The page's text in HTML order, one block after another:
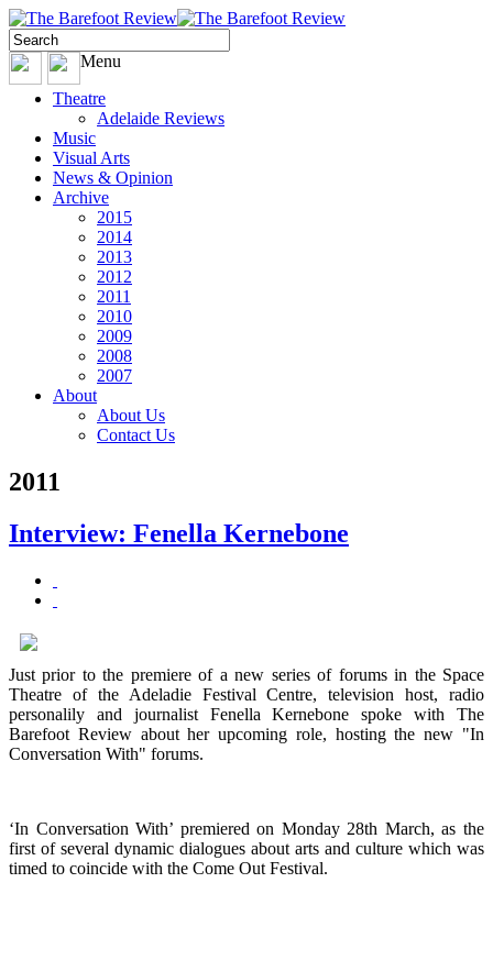
Menu
Theatre
Adelaide Reviews
Music
Visual Arts
News & Opinion
Archive
2015
2014
2013
2012
2011
2010
2009
2008
2007
About
About Us
Contact Us
2011
Interview: Fenella Kernebone
Just prior to the premiere of a new series of forums in the Space
Theatre of the Adeladie Festival Centre, television host, radio
personalily and journalist Fenella Kernebone spoke with The
Barefoot Review about her upcoming role, hosting the new "In
Conversation With" forums.
‘In Conversation With’ premiered on Monday 28th March, as the
first of several dynamic dialogues about arts and culture which was
timed to coincide with the Come Out Festival.